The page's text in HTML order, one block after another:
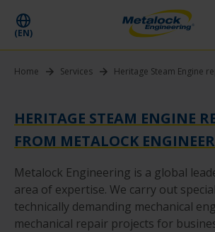
(EN)
Home Services Heritage Steam Engine
HERITAGE STEAM ENGINE
FROM METALOCK
Metalock Engineering is a global
area of expertise. We carry out
technically demanding mechanical
mechanical repair projects for